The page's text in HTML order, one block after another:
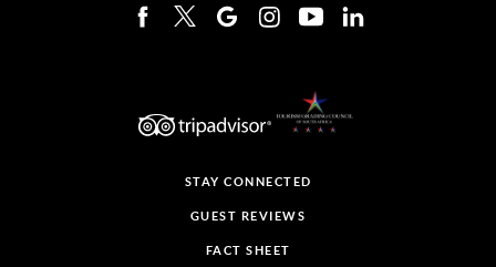
STAY CONNECTED
GUEST REVIEWS
FACT SHEET